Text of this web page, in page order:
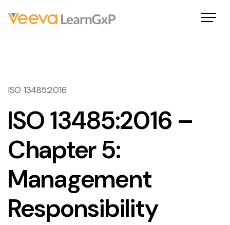
ISO 13485:2016
ISO 13485:2016 –
Chapter 5:
Management
Responsibility